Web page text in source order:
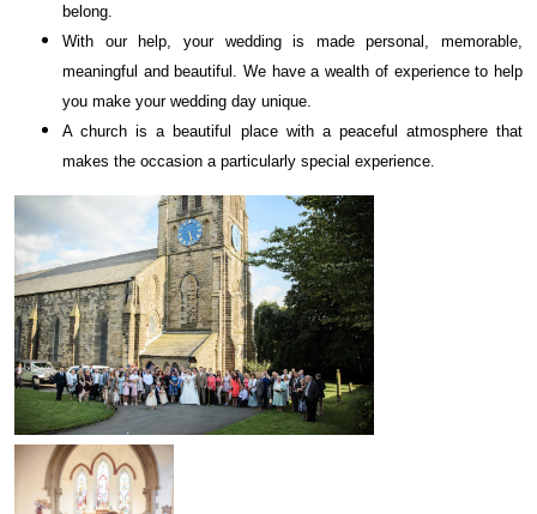
belong.
With our help, your wedding is made personal, memorable,
meaningful and beautiful. We have a wealth of experience to help
you make your wedding day unique.
A church is a beautiful place with a peaceful atmosphere that
makes the occasion a particularly special experience.